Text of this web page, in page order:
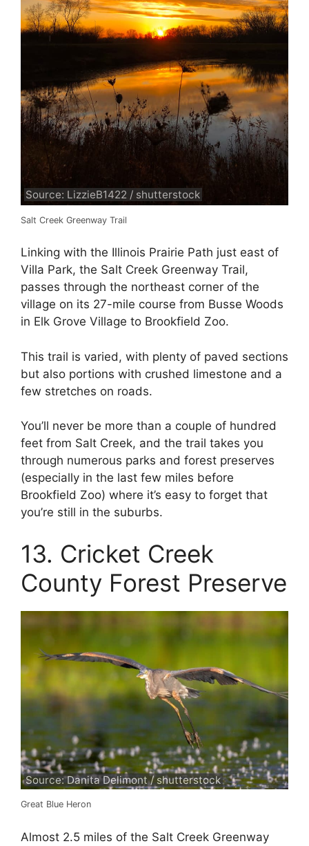
Source: LizzieB1422 / shutterstock
Salt Creek Greenway Trail
Linking with the Illinois Prairie Path just east of
Villa Park, the Salt Creek Greenway Trail,
passes through the northeast corner of the
village on its 27-mile course from Busse Woods
in Elk Grove Village to Brookfield Zoo.
This trail is varied, with plenty of paved sections
but also portions with crushed limestone and a
few stretches on roads.
You’ll never be more than a couple of hundred
feet from Salt Creek, and the trail takes you
through numerous parks and forest preserves
(especially in the last few miles before
Brookfield Zoo) where it’s easy to forget that
you’re still in the suburbs.
13. Cricket Creek
County Forest Preserve
Source: Danita Delimont / shutterstock
Great Blue Heron
Almost 2.5 miles of the Salt Creek Greenway